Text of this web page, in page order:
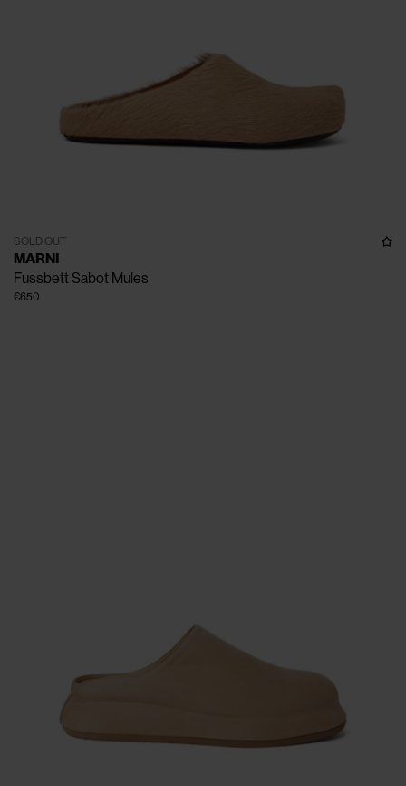
SOLD OUT
MARNI
Fussbett Sabot Mules
€650